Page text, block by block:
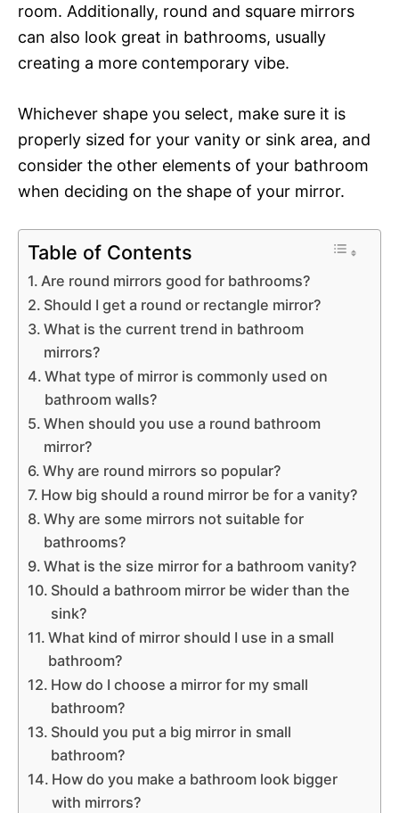
room. Additionally, round and square mirrors
can also look great in bathrooms, usually
creating a more contemporary vibe.
Whichever shape you select, make sure it is
properly sized for your vanity or sink area, and
consider the other elements of your bathroom
when deciding on the shape of your mirror.
Table of Contents
Are round mirrors good for bathrooms?
Should I get a round or rectangle mirror?
What is the current trend in bathroom
mirrors?
What type of mirror is commonly used on
bathroom walls?
When should you use a round bathroom
mirror?
Why are round mirrors so popular?
How big should a round mirror be for a vanity?
Why are some mirrors not suitable for
bathrooms?
What is the size mirror for a bathroom vanity?
Should a bathroom mirror be wider than the
sink?
What kind of mirror should I use in a small
bathroom?
How do I choose a mirror for my small
bathroom?
Should you put a big mirror in small
bathroom?
How do you make a bathroom look bigger
with mirrors?